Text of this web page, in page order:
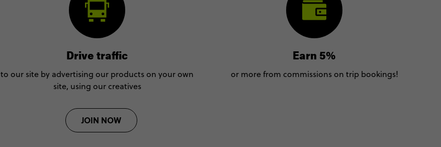
Drive traffic
to our site by advertising our products on your own
site, using our creatives
Earn 5%
or more from commissions on trip bookings!
JOIN NOW